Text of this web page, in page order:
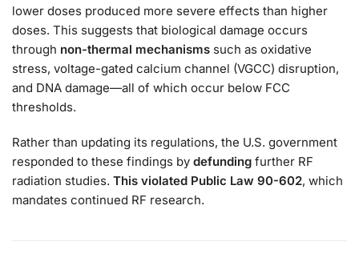
lower doses produced more severe effects than higher
doses. This suggests that biological damage occurs
through non-thermal mechanisms such as oxidative
stress, voltage-gated calcium channel (VGCC) disruption,
and DNA damage—all of which occur below FCC
thresholds.
Rather than updating its regulations, the U.S. government
responded to these findings by defunding further RF
radiation studies. This violated Public Law 90-602, which
mandates continued RF research.